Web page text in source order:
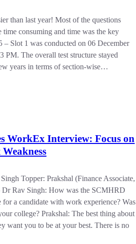
than last year! Most of the questions
time consuming and time was the key
– Slot 1 was conducted on 06 December
PM. The overall test structure stayed
years in terms of section-wise…
WorkEx Interview: Focus on
Topper: Prakshal (Finance Associate,
Rav Singh: How was the SCMHRD
a candidate with work experience? Was
college? Prakshal: The best thing about
want you to be at your best. There is no